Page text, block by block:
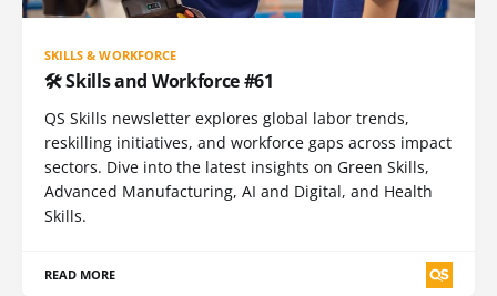
SKILLS & WORKFORCE
🛠️ Skills and Workforce #61
QS Skills newsletter explores global labor trends,
reskilling initiatives, and workforce gaps across impact
sectors. Dive into the latest insights on Green Skills,
Advanced Manufacturing, AI and Digital, and Health
Skills.
READ MORE